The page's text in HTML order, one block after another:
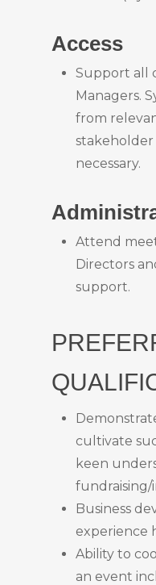
Access
Support all
Managers.
from
necessary.
Attend
Directors
support.
cultivate
keen
Business
experience
Ability to
an event